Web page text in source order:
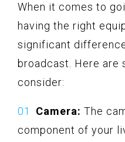
When it comes to
having the right
significant
broadcast. Here are
consider:
Camera: The
component of your